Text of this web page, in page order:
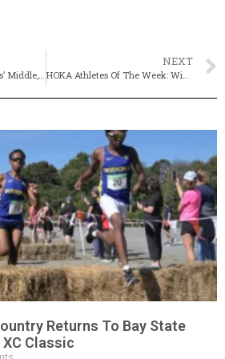
Indoor T&F Preview: Boys’ Middle, Long Distance Events
NEXT
HOKA Athletes Of The Week: Winchester’s Daniel Killian & Framingham’s Sasha Lamakina
Returns To Bay State
Classic